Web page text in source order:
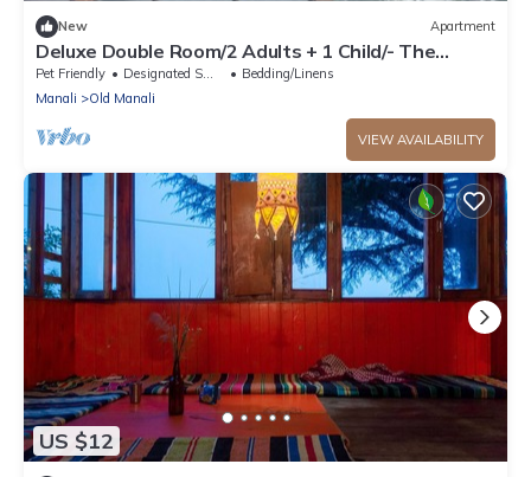
New Apartment
Deluxe Double Room/2 Adults + 1 Child/- The
Cosmic Rajasthan
Pet Friendly Designated Smoking Area
Bedding/Linens
Manali
Old Manali
VIEW AVAILABILITY
US $12